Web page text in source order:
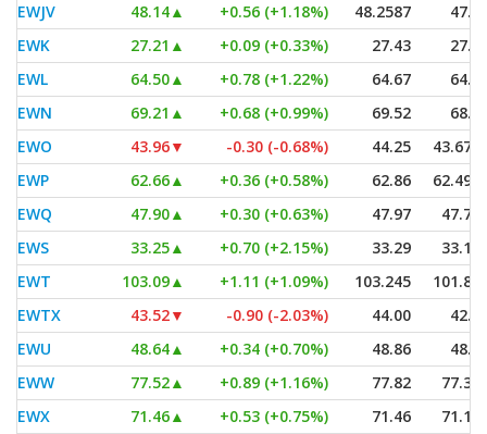
EWJV
48.14▲ +0.56 (+1.18%) 48.2587
EWK
27.21 ▲ +0.09 (+0.33%) 27.43
EWL
64.50▲ +0.78 (+1.22%) 64.67
EWN
69.21 ▲ +0.68 (+0.99%) 69.52
EWO
43.96▼ -0.30 (-0.68%) 44.25
EWP
62.66▲ +0.36 (+0.58%) 62.86
EWQ
47.90▲ +0.30 (+0.63%) 47.97
EWS
33.25▲ +0.70 (+2.15%) 33.29
EWT
103.09▲ +1.11 (+1.09%) 103.245
EWTX
43.52▼ -0.90 (-2.03%) 44.00
EWU
48.64▲ +0.34 (+0.70%) 48.86
EWW
77.52▲ +0.89 (+1.16%) 77.82
EWX
71.46▲ +0.53 (+0.75%) 71.46